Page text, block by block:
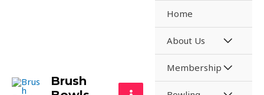
Brush
Home
About Us
Membership